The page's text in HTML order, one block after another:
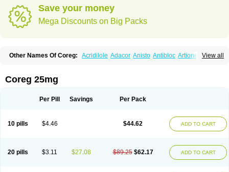
Save your money
Mega Discounts on Big Packs
View all
Other Names Of Coreg: Acridilole Adacor Anisto Antibloc Artione
Artist
Cardigard Cardilol
Carved
Carvedexxon
Carvexal Carvid Carvida Carvidil Carvidol
Cortop
Corubin Coryol Curcix Dilapress Dilasig
Dilbloc
Dilol Dimetil Divelol Dualten Duobloc Durol
Nicorax
Off-ten Omeria Palacimol Querto Raserbloc Rudoxil
Syntrend
Talliton Trakor Ucardol Vasodyl V bloc Veraten Vivacor
Coreg 25mg
Per Pill Savings Per Pack
10 pills $4.46 $44.62 ADD TO CART
20 pills $3.11 $27.08 $89.25 $62.17 ADD TO CART